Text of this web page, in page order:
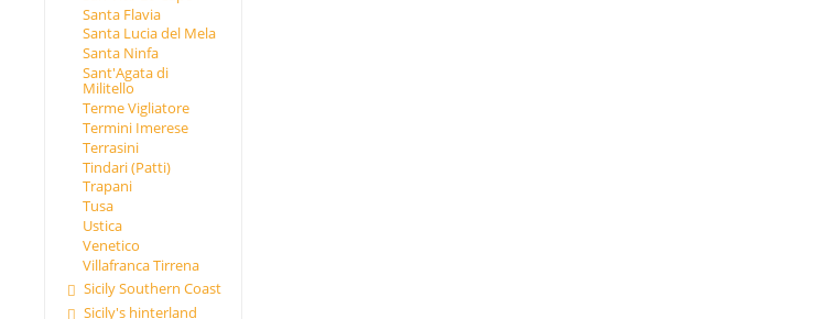
Santa Flavia
Santa Lucia del Mela
Santa Ninfa
Sant'Agata di
Militello
Terme Vigliatore
Termini Imerese
Terrasini
Tindari (Patti)
Trapani
Tusa
Ustica
Venetico
Villafranca Tirrena
Sicily Southern Coast
Sicily's hinterland